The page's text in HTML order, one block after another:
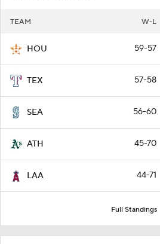
TEAM W-L
HOU 59-57
TEX 57-58
SEA 56-60
ATH 45-70
LAA 44-71
Full Standings